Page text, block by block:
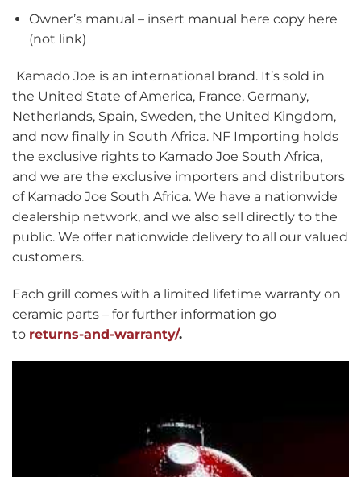
Owner’s manual – insert manual here copy here
(not link)
Kamado Joe is an international brand. It’s sold in
the United State of America, France, Germany,
Netherlands, Spain, Sweden, the United Kingdom,
and now finally in South Africa. NF Importing holds
the exclusive rights to Kamado Joe South Africa,
and we are the exclusive importers and distributors
of Kamado Joe South Africa. We have a nationwide
dealership network, and we also sell directly to the
public. We offer nationwide delivery to all our valued
customers.
Each grill comes with a limited lifetime warranty on
ceramic parts – for further information go
to returns-and-warranty/.